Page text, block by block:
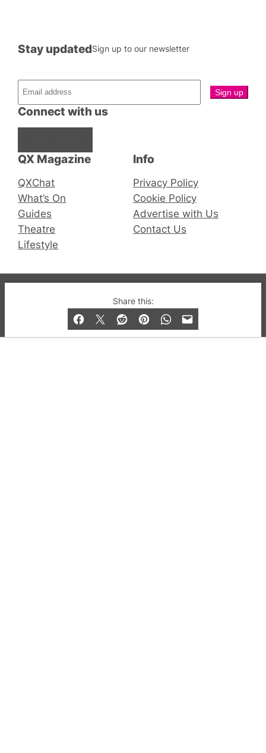
Share this:
QX Magazine
QXChat
What’s On
Guides
Theatre
Lifestyle
Connect with us
Stay updatedSign up to our newsletter
Info
Privacy Policy
Cookie Policy
Advertise with Us
Contact Us
© 2019-2026 QX Magazine.com. Gay London’s Club
and Bar listings, features and lifestyle.